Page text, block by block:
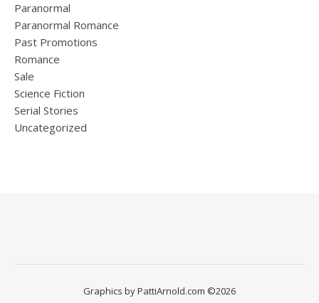
Paranormal
Paranormal Romance
Past Promotions
Romance
Sale
Science Fiction
Serial Stories
Uncategorized
Graphics by PattiArnold.com ©2026